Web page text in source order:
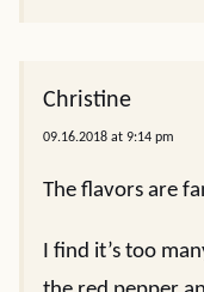
Christine
09.16.2018 at 9:14 pm
The flavors are
I find it’s too